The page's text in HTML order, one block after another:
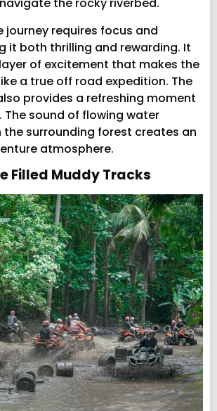
the rocky riverbed.
journey requires focus and
it both thrilling and rewarding. It
of excitement that makes the
a true off road expedition. The
provides a refreshing moment
The sound of flowing water
surrounding forest creates an
atmosphere.
Filled Muddy Tracks